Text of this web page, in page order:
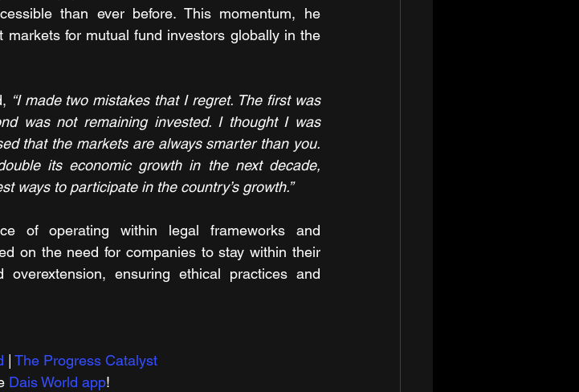
than ever before. This momentum, he
for mutual fund investors globally in the
“I made two mistakes that I regret. The first was
was not remaining invested. I thought I was
that the markets are always smarter than you.
its economic growth in the next decade,
ways to participate in the country’s growth.”
of operating within legal frameworks and
on the need for companies to stay within their
ensuring ethical practices and
The Progress Catalyst
Dais World app!